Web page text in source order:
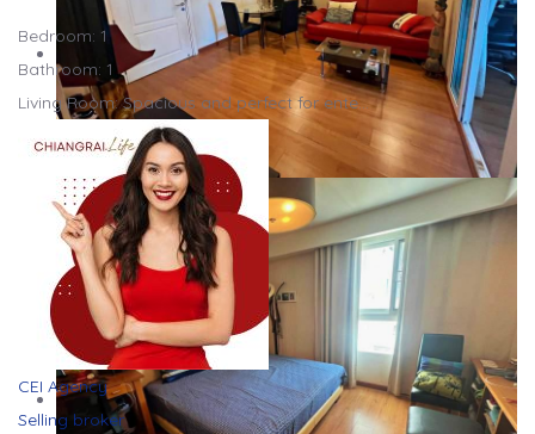
Bedroom: 1
Bathroom: 1
Living Room: Spacious and perfect for ente…
CEI Agency
Selling broker